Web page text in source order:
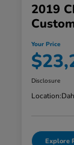
2019
Your Price
Disclosure
Location:
Explore